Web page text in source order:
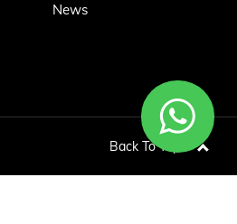
News
Back To Top